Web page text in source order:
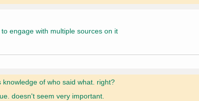
engage with multiple sources on it
of who said what. right?
doesn't seem very important.